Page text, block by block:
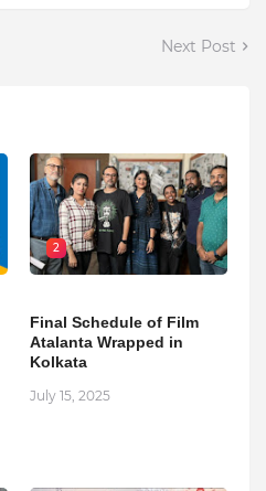
Next Post
2
Final Schedule of Film
Atalanta Wrapped in
Kolkata
July 15, 2025